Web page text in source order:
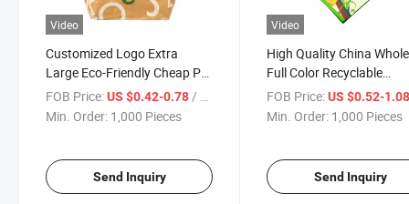
Video
Customized Logo Extra
Large Eco-Friendly Cheap PP
Woven Shopping Bags
FOB Price:US $0.42-0.78/ Piece
Min. Order: 1,000 Pieces
Send Inquiry
Video
High Quality China
Full Color Recyclable
Shopping Bag
Woven Bag
FOB Price: US $0.52-
Min. Order: 1,000 Pieces
Send Inquiry